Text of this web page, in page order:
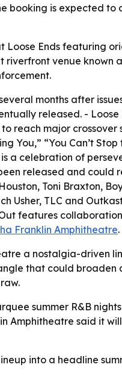
booking is expected
Loose Ends featuring
venue known
months after
released. -
reach major
You,” “You Can’t
a celebration of
released and could
Toni Braxton,
TLC and
features
Franklin Amphitheatre.
a nostalgia-driven
that could
summer R&B
Amphitheatre said it
into a headline